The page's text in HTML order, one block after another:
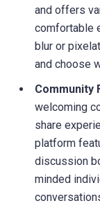
and offers
comfortable
blur or
and choose
Community
welcoming
share
platform
discussion
minded